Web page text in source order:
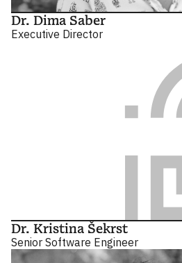
Dr. Dima Saber
Executive Director
Dr. Kristina Šekrst
Senior Software Engineer